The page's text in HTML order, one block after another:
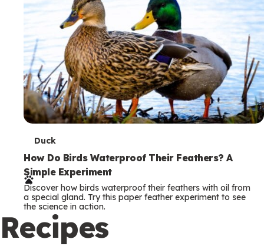
T
e
r
m
s
Duck
How Do Birds Waterproof Their Feathers? A
Simple Experiment
Discover how birds waterproof their feathers with oil from
a special gland. Try this paper feather experiment to see
the science in action.
Recipes